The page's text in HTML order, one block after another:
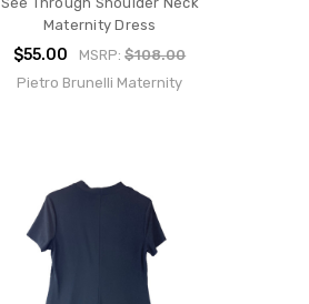
Maternity Dress
$55.00 MSRP:$108.00
Pietro Brunelli Maternity